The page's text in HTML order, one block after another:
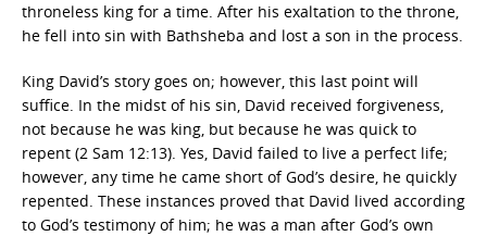
throneless king for a time. After his exaltation to the throne,
he fell into sin with Bathsheba and lost a son in the process.
King David’s story goes on; however, this last point will
suffice. In the midst of his sin, David received forgiveness,
not because he was king, but because he was quick to
repent (2 Sam 12:13). Yes, David failed to live a perfect life;
however, any time he came short of God’s desire, he quickly
repented. These instances proved that David lived according
to God’s testimony of him; he was a man after God’s own